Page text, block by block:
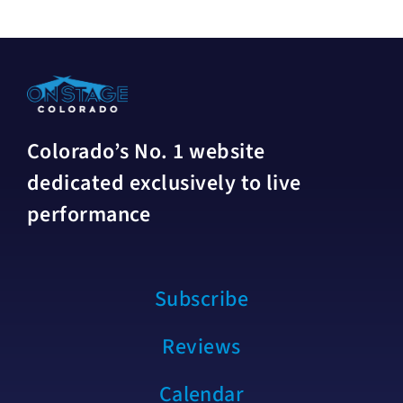
Colorado’s No. 1 website
dedicated exclusively to live
performance
Subscribe
Reviews
Calendar